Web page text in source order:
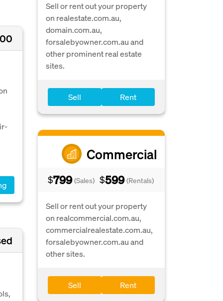
Sell or rent out your property
on realestate.com.au,
domain.com.au,
forsalebyowner.com.au and
other prominent real estate
sites.
Sell Rent
Commercial
$799 (Sales) $599 (Rentals)
Sell or rent out your property
on realcommercial.com.au,
commercialrealestate.com.au,
forsalebyowner.com.au and
other sites.
Sell Rent